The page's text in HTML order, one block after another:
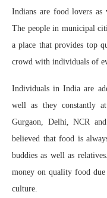
Indians are food lovers
The people in municipal
a place that provides top
crowd with individuals of
Individuals in India are
well as they constantly
Gurgaon, Delhi, NCR
believed that food is
buddies as well as
money on quality food
culture.